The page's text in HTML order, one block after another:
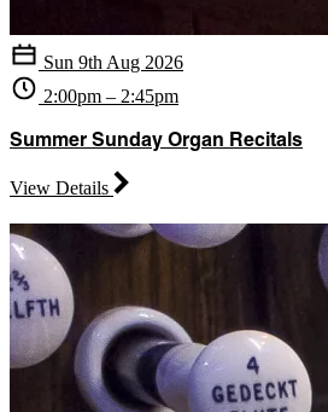
Sun 9th Aug 2026
2:00pm – 2:45pm
Summer Sunday Organ Recitals
View Details